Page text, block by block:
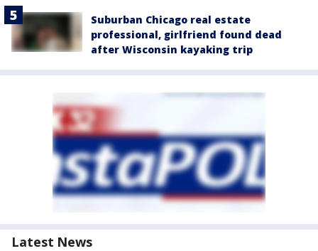
Suburban Chicago real estate
professional, girlfriend found dead
after Wisconsin kayaking trip
Latest News